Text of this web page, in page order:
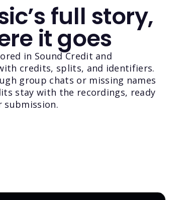
full story,
it goes
in Sound Credit and
credits, splits, and identifiers.
group chats or missing names
stay with the recordings, ready